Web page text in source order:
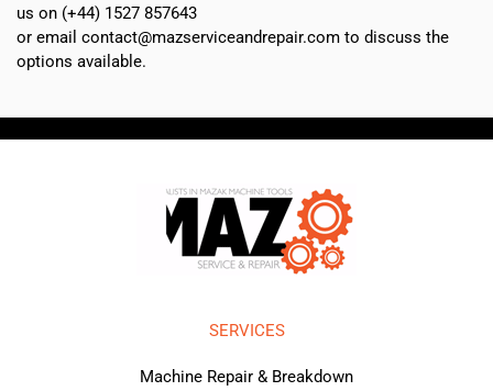
us on (+44) 1527 857643
or email contact@mazserviceandrepair.com to discuss the
options available.
SERVICES
Machine Repair & Breakdown